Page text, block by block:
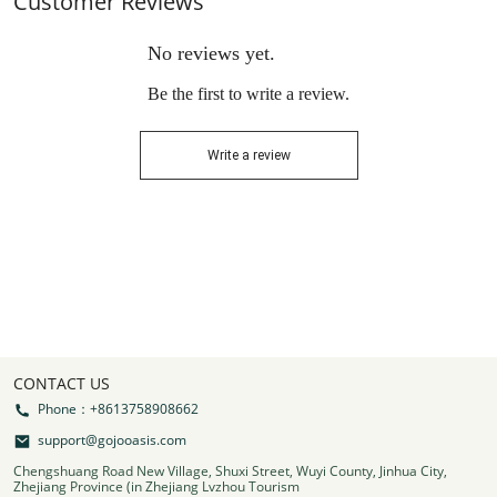
No reviews yet.
Be the first to write a review.
Write a review
CONTACT US
Phone：+8613758908662
support@gojooasis.com
Chengshuang Road New Village, Shuxi Street, Wuyi County, Jinhua City,
Zhejiang Province (in Zhejiang Lvzhou Tourism